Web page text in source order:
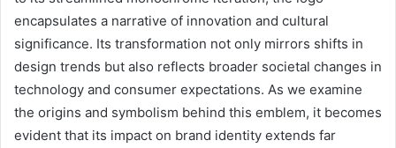
encapsulates a narrative of innovation and cultural
significance. Its transformation not only mirrors shifts in
design trends but also reflects broader societal changes in
technology and consumer expectations. As we examine
the origins and symbolism behind this emblem, it becomes
evident that its impact on brand identity extends far